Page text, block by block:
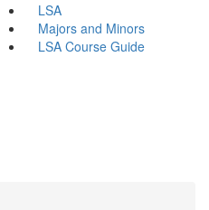
LSA
Majors and Minors
LSA Course Guide